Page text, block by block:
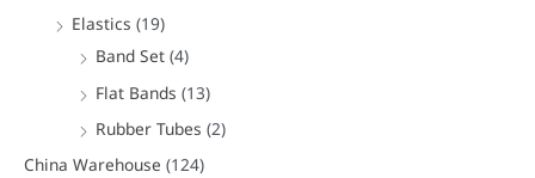
Elastics (19)
Band Set (4)
Flat Bands (13)
Rubber Tubes (2)
China Warehouse (124)